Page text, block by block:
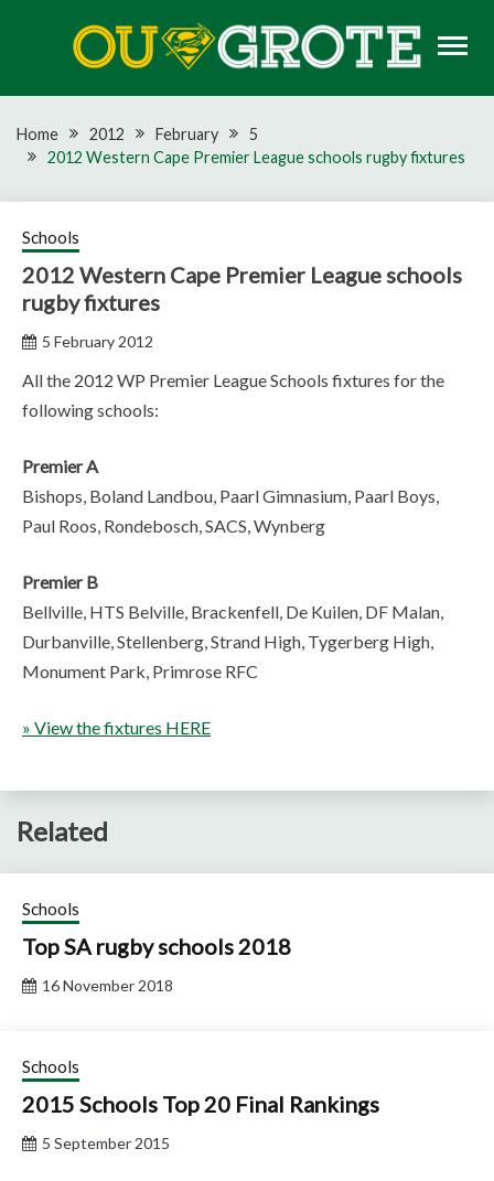
OU GROTE RUGBY
Home 2012 February
5
2012 Western Cape Premier League schools rugby fixtures
Schools
2012 Western Cape Premier League schools
rugby fixtures
5 February 2012
All the 2012 WP Premier League Schools fixtures for the
following schools:
Premier A
Bishops, Boland Landbou, Paarl Gimnasium, Paarl Boys,
Paul Roos, Rondebosch, SACS, Wynberg
Premier B
Bellville, HTS Belville, Brackenfell, De Kuilen, DF Malan,
Durbanville, Stellenberg, Strand High, Tygerberg High,
Monument Park, Primrose RFC
» View the fixtures HERE
Related
Schools
Top SA rugby schools 2018
16 November 2018
Schools
2015 Schools Top 20 Final Rankings
5 September 2015